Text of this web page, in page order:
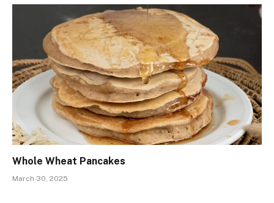
Whole Wheat Pancakes
March 30, 2025